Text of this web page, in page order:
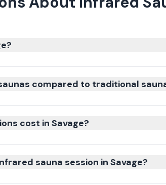
compared to traditional
cost in Savage?
sauna session in Savage?